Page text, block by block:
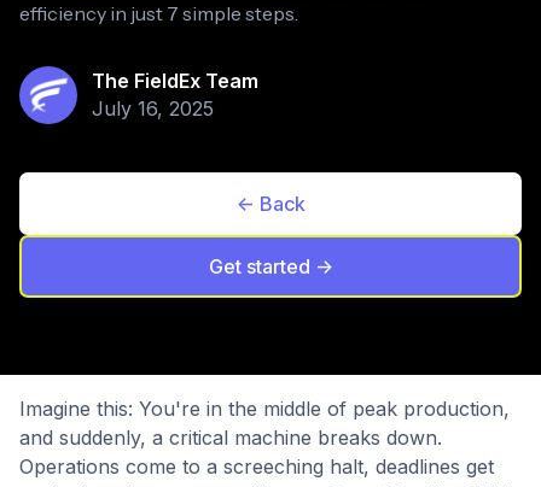
efficiency in just 7 simple steps.
The FieldEx Team
July 16, 2025
<- Back
Get started ->
Imagine this: You're in the middle of peak production,
and suddenly, a critical machine breaks down.
Operations come to a screeching halt, deadlines get